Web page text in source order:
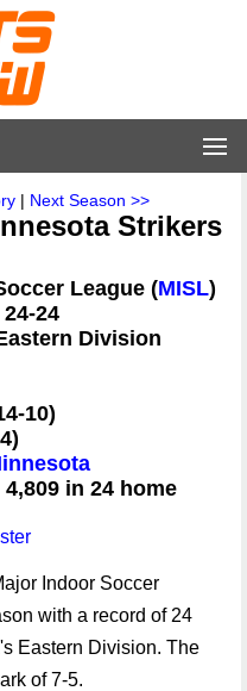
| Next Season >>
Strikers
League (MISL)
24
Division
10)
in 24 home
Indoor Soccer
with a record of 24
Eastern Division. The
of 7-5.